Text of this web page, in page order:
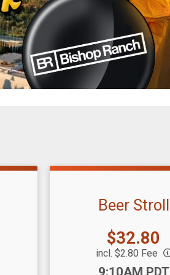
Beer Stroll
Price:
$32.80
incl. $2.80 Fee